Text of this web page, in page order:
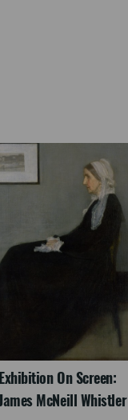
Exhibition On Screen:
McNeill Whistler